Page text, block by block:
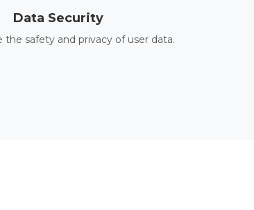
Data Security
the safety and privacy of user data.